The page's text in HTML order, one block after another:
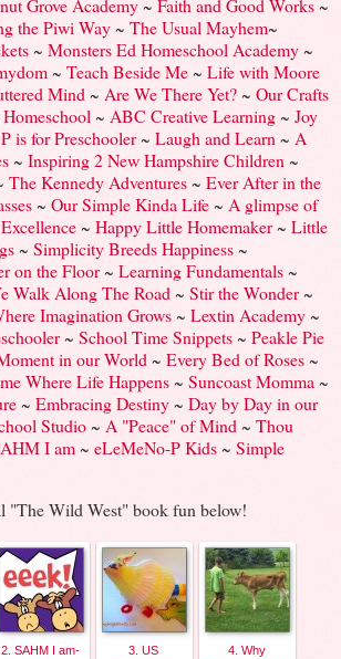
Grove Academy~ Faith and Good Works~
the Piwi Way~ The Usual Mayhem~
~ Monsters Ed Homeschool Academy~
~ Teach Beside Me~ Life with Moore
Mind~ Are We There Yet?~ Our Crafts
~ ABC Creative Learning~ Joy
P is for Preschooler~ Laugh and Learn~ A
~ Inspiring 2 New Hampshire Children~
The Kennedy Adventures~ Ever After in the
~ Our Simple Kinda Life~ A glimpse of
~ Happy Little Homemaker~ Little
~ Simplicity Breeds Happiness~
on the Floor~ Learning Fundamentals~
Walk Along The Road~ Stir the Wonder~
Imagination Grows~ Lextin Academy~
~ School Time Snippets~ Peakle Pie
in our World~ Every Bed of Roses~
Where Life Happens~ Suncoast Momma~
~ Embracing Destiny~ Day by Day in our
Studio~ A "Peace" of Mind~ Thou
I am~ eLeMeNo-P Kids~ Simple
"The Wild West" book fun below!
2. SAHM I am-
3. US
4. Why